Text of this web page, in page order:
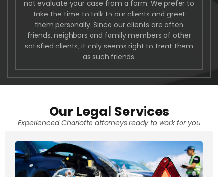
not evaluate your case from a form. We prefer to
take the time to talk to our clients and greet
them personally. Since our clients are often
friends, neighbors and family members of other
satisfied clients, it only seems right to treat them
as such friends.
Our Legal Services
Experienced Charlotte attorneys ready to work for you